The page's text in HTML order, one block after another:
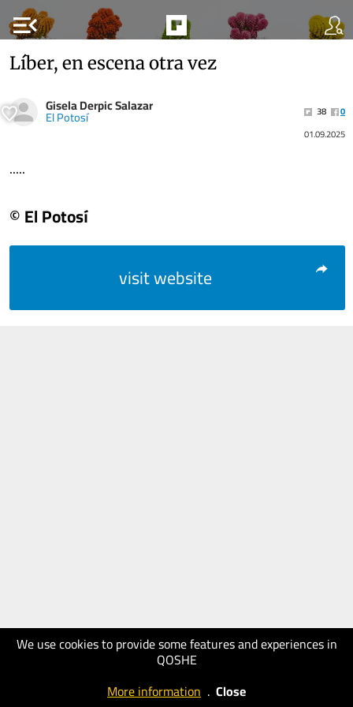
menu_open
We use cookies to provide some features and experiences in
QOSHE
More information . Close
Líber, en escena otra vez
Gisela Derpic Salazar
El Potosí 38
0
01.09.2025
.....
© El Potosí
visit website